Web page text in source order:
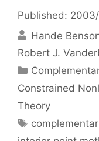
Published:
Hande
Robert J.
Categories
Constrained
Theory
Tags